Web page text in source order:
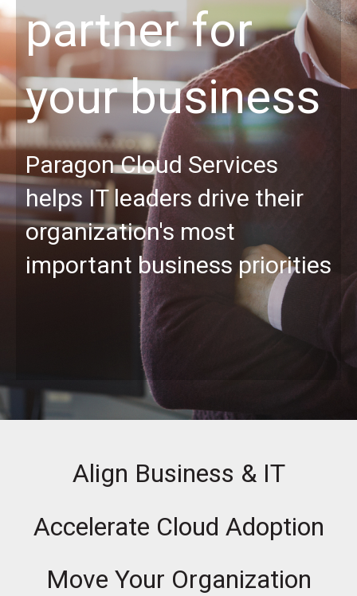
partner for
your business
Paragon Cloud Services
helps IT leaders drive their
organization's most
important business priorities
Align Business & IT
Accelerate Cloud Adoption
Move Your Organization